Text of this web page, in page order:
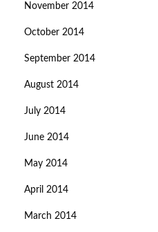
November 2014
October 2014
September 2014
August 2014
July 2014
June 2014
May 2014
April 2014
March 2014